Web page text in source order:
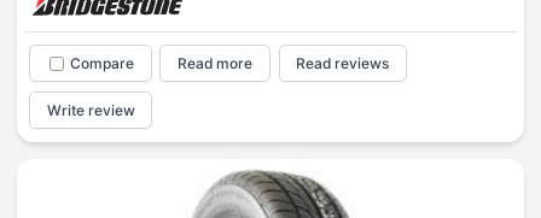
Compare Read more Read reviews
Write review